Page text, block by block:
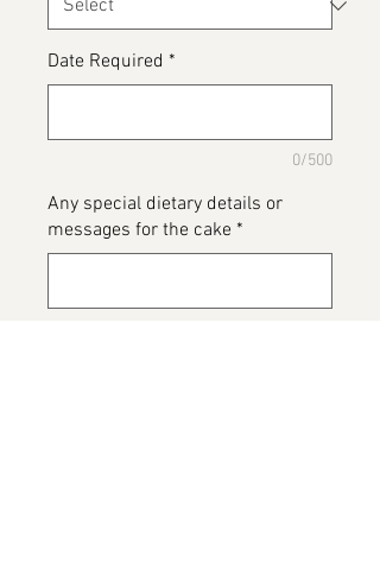
Date Required *
0/500
Any special dietary details or
messages for the cake *